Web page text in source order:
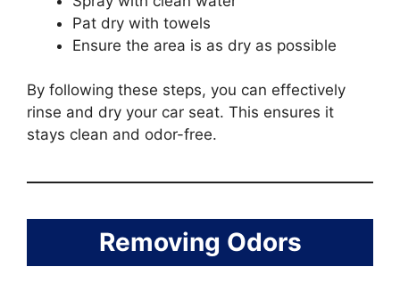
Pat dry with towels
Ensure the area is as dry as possible
By following these steps, you can effectively
rinse and dry your car seat. This ensures it
stays clean and odor-free.
Removing Odors